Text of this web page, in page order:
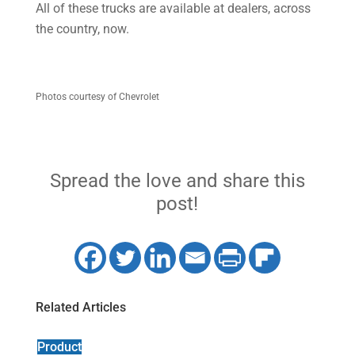
All of these trucks are available at dealers, across
the country, now.
Photos courtesy of Chevrolet
Spread the love and share this
post!
Related Articles
Product